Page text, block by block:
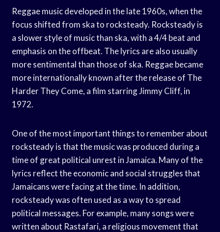
Reggae music developed in the late 1960s, when the
focus shifted from ska to rocksteady. Rocksteady is
a slower style of music than ska, with a 4/4 beat and
emphasis on the offbeat. The lyrics are also usually
more sentimental than those of ska. Reggae became
more internationally known after the release of The
Harder They Come, a film starring Jimmy Cliff, in
1972.
One of the most important things to remember about
rocksteady is that the music was produced during a
time of great political unrest in Jamaica. Many of the
lyrics reflect the economic and social struggles that
Jamaicans were facing at the time. In addition,
rocksteady was often used as a way to spread
political messages. For example, many songs were
written about Rastafari, a religious movement that